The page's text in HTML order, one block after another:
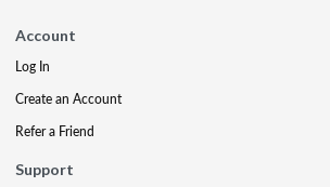
Account
Log In
Create an Account
Refer a Friend
Support